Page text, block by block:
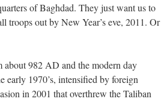
of Baghdad. They just want us to
troops out by New Year’s eve, 2011. Or
about 982 AD and the modern day
early 1970’s, intensified by foreign
in 2001 that overthrew the Taliban